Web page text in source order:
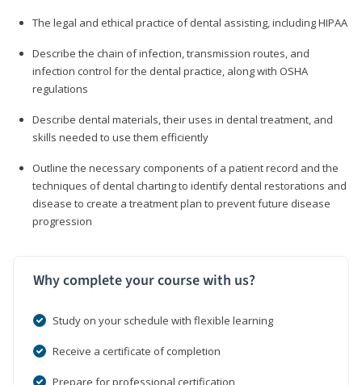
The legal and ethical practice of dental assisting, including HIPAA
Describe the chain of infection, transmission routes, and
infection control for the dental practice, along with OSHA
regulations
Describe dental materials, their uses in dental treatment, and
skills needed to use them efficiently
Outline the necessary components of a patient record and the
techniques of dental charting to identify dental restorations and
disease to create a treatment plan to prevent future disease
progression
Why complete your course with us?
Study on your schedule with flexible learning
Receive a certificate of completion
Prepare for professional certification